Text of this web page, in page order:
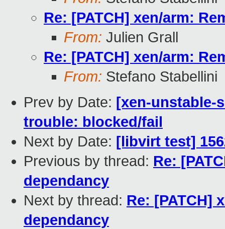
Re: [PATCH] xen/arm:
From: Julien Grall
Re: [PATCH] xen/arm:
From: Stefano Stabellini
Prev by Date: [xen-unstable-
trouble: blocked/fail
Next by Date: [libvirt test]
Previous by thread: Re:
dependancy
Next by thread: Re: [PATCH]
dependancy